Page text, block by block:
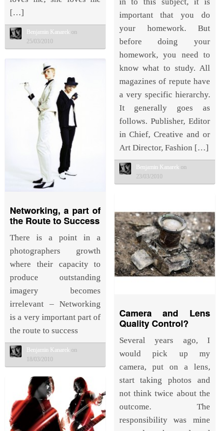
[…]
Benjamin Kanarek on
25/03/2010
important that you do
your homework. But
before doing your
homework, you need to
know what to study. All
magazines of repute have
a very specific hierarchy.
It generally goes as
follows. Publisher, Editor
in Chief, Creative and or
Art Director, Fashion […]
Benjamin Kanarek on
23/03/2010
Networking, a part of
the Route to Success
There is a point in a
photographers growth
where their capacity to
produce outstanding
imagery becomes
irrelevant – Networking
is a very important part of
the route to success
Benjamin Kanarek on
18/03/2010
Camera and Lens
Quality Control?
Several years ago, I
would pick up my
camera, put on a lens,
start taking photos and
not think twice about the
outcome. The
responsibility was mine